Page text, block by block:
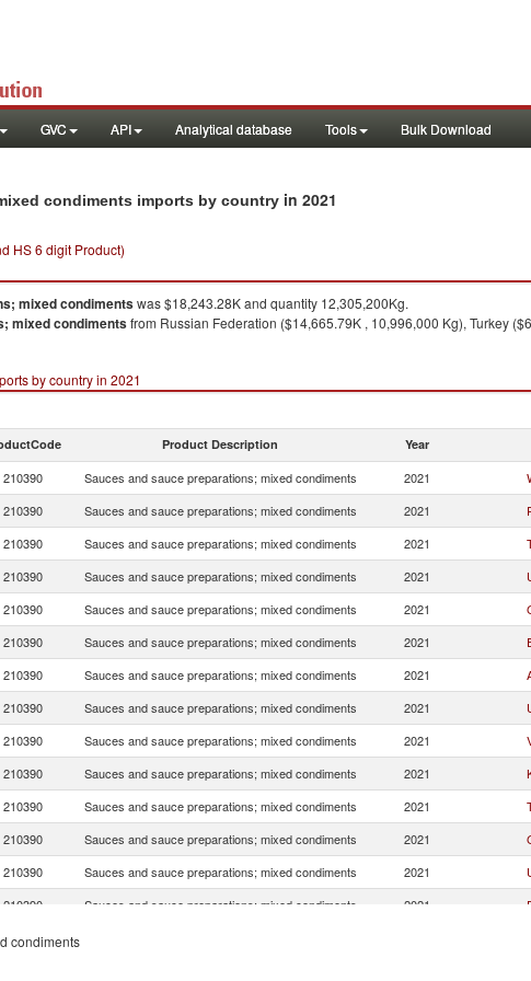
GVC API Analytical database Tools Bulk Download
condiments imports by country in 2021
HS 6 digit Product)
mixed condimentswas $18,243.28K and quantity 12,305,200Kg.
mixed condimentsfrom Russian Federation ($14,665.79K , 10,996,000 Kg), Turkey
by country in 2021
Product Description Year
210390 Sauces and sauce preparations; mixed condiments 2021
210390 Sauces and sauce preparations; mixed condiments 2021
210390 Sauces and sauce preparations; mixed condiments 2021
210390 Sauces and sauce preparations; mixed condiments 2021
210390 Sauces and sauce preparations; mixed condiments 2021
210390 Sauces and sauce preparations; mixed condiments 2021
210390 Sauces and sauce preparations; mixed condiments 2021
210390 Sauces and sauce preparations; mixed condiments 2021
210390 Sauces and sauce preparations; mixed condiments 2021
210390 Sauces and sauce preparations; mixed condiments 2021
210390 Sauces and sauce preparations; mixed condiments 2021
210390 Sauces and sauce preparations; mixed condiments 2021
210390 Sauces and sauce preparations; mixed condiments 2021
210390 Sauces and sauce preparations; mixed condiments 2021
210390
condiments